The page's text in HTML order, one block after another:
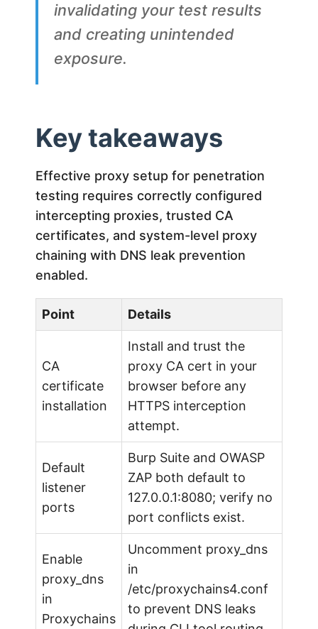
invalidating your test results
and creating unintended
exposure.
Key takeaways
Effective proxy setup for penetration
testing requires correctly configured
intercepting proxies, trusted CA
certificates, and system-level proxy
chaining with DNS leak prevention
enabled.
Point Details
CA
certificate
installation
Install and trust the
proxy CA cert in your
browser before any
HTTPS interception
attempt.
Default
listener
ports
Burp Suite and OWASP
ZAP both default to
127.0.0.1:8080; verify no
port conflicts exist.
Enable
proxy_dns
in
Proxychains
Uncomment proxy_dns
in
/etc/proxychains4.conf
to prevent DNS leaks